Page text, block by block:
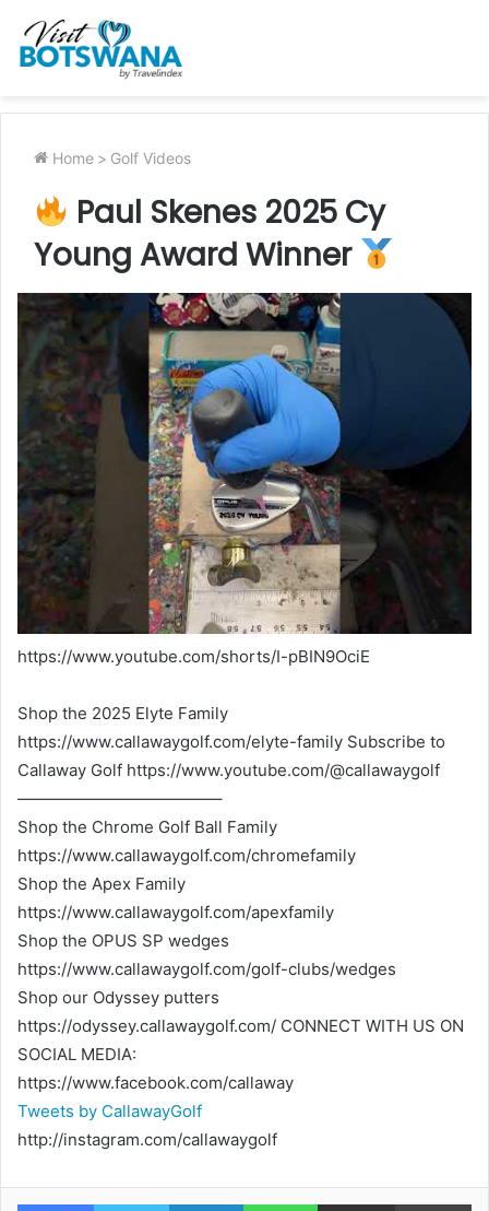
Home > Golf Videos
Paul Skenes 2025 Cy
Young Award Winner
https://www.youtube.com/shorts/I-pBIN9OciE
Shop the 2025 Elyte Family
https://www.callawaygolf.com/elyte-family Subscribe to
Callaway Golf https://www.youtube.com/@callawaygolf
————————————–
Shop the Chrome Golf Ball Family
https://www.callawaygolf.com/chromefamily
Shop the Apex Family
https://www.callawaygolf.com/apexfamily
Shop the OPUS SP wedges
https://www.callawaygolf.com/golf-clubs/wedges
Shop our Odyssey putters
https://odyssey.callawaygolf.com/ CONNECT WITH US ON
SOCIAL MEDIA:
https://www.facebook.com/callaway
Tweets by CallawayGolf
http://instagram.com/callawaygolf
Facebook Twitter LinkedIn WhatsAppShare via Email